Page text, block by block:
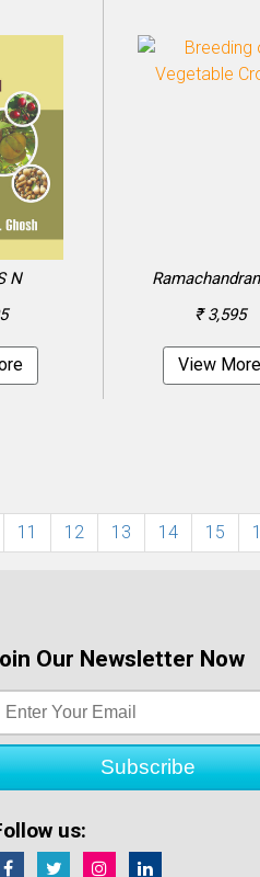
N
₹ 3,595
View More
11 12 13 14 15
Our Newsletter Now
us: